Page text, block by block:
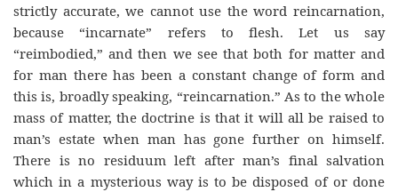
strictly accurate, we cannot use the word reincarnation,
because “incarnate” refers to flesh. Let us say
“reimbodied,” and then we see that both for matter and
for man there has been a constant change of form and
this is, broadly speaking, “reincarnation.” As to the whole
mass of matter, the doctrine is that it will all be raised to
man’s estate when man has gone further on himself.
There is no residuum left after man’s final salvation
which in a mysterious way is to be disposed of or done